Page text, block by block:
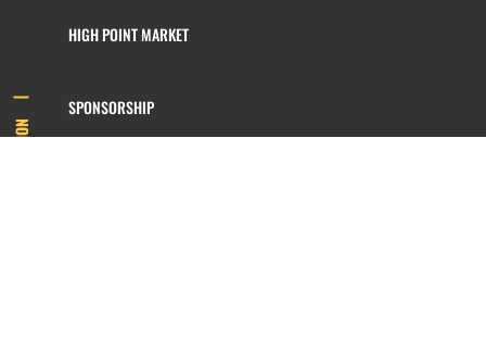
HIGH POINT MARKET
INFORMATION
SPONSORSHIP